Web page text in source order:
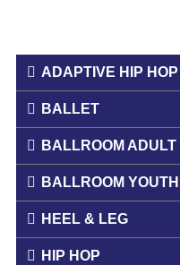
ADAPTIVE HIP
BALLET
BALLROOM ADULT
BALLROOM YOUTH
HEEL & LEG
HIP HOP